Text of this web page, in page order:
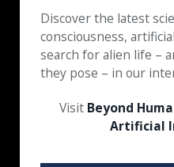
Discover the latest
consciousness,
search for alien life –
they pose – in our
Visit Beyond
Artificial